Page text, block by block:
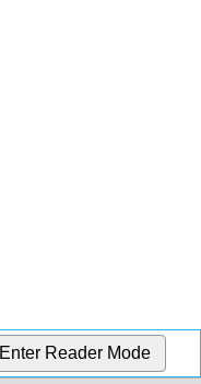
Enter Reader Mode